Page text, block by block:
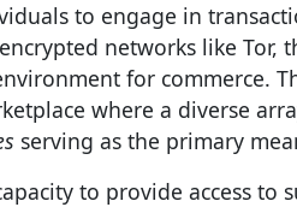
to engage in
networks like Tor,
for commerce.
where a diverse
serving as the primary
to provide access to